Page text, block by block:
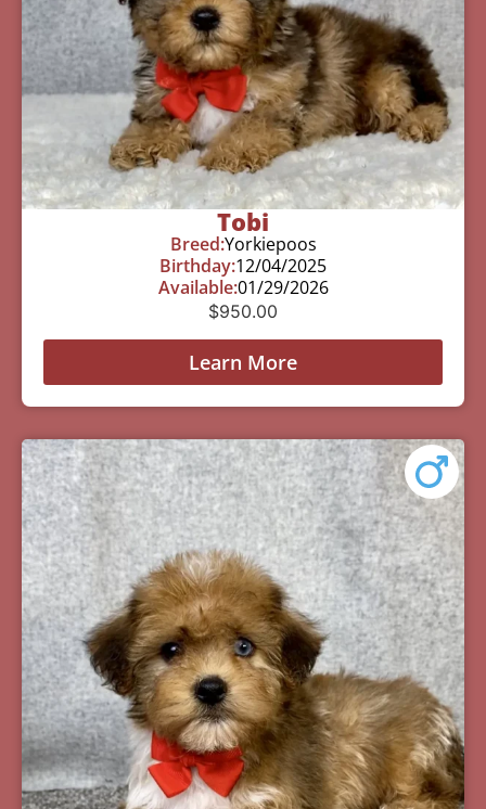
Tobi
Breed:Yorkiepoos
Birthday:12/04/2025
Available:01/29/2026
$950.00
Learn More